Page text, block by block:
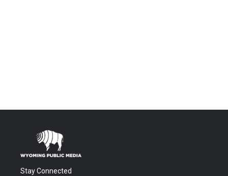
Stay Connected